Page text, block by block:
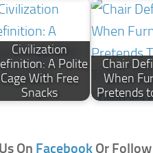
Civilization
A Polite
Cage With Free
Snacks
Chair
When
Pretends
On Facebook Or Follow